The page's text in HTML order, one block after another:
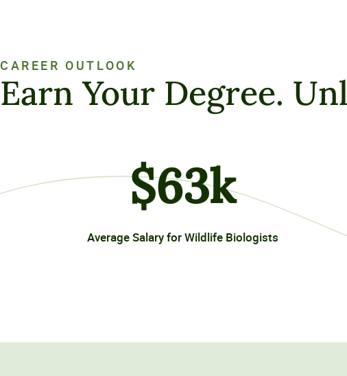
CAREER OUTLOOK
Earn Your Degree.
$63k
Average Salary for Wildlife Biologists